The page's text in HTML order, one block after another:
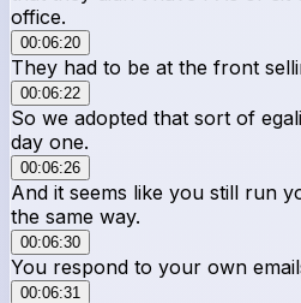
office.
00:06:20
They had to be at the front
00:06:22
So we adopted that sort of
day one.
00:06:26
And it seems like you still run
the same way.
00:06:30
You respond to your own
00:06:31